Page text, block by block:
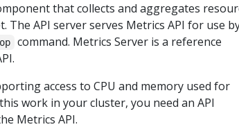
that collects and aggregates
The API server serves Metrics API for use
command. Metrics Server is a reference
access to CPU and memory used for
work in your cluster, you need an API
Metrics API.